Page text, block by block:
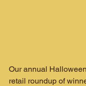
Our annual
retail roundup of